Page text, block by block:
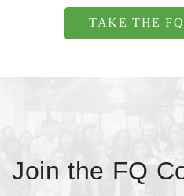
TAKE THE
Join the FQ